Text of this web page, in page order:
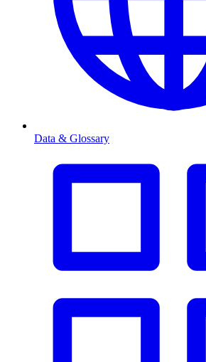
Data & Glossary